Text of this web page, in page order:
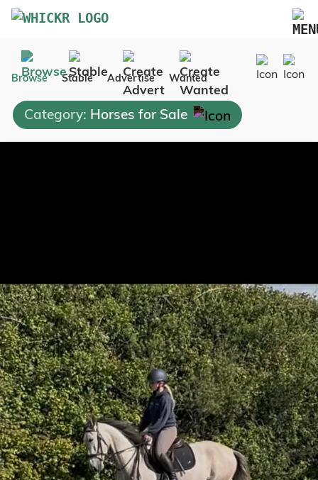
Marketplace
Blog
FAQs
Pricing
Browse Stable Advertise Wanted
Category: Horses for Sale